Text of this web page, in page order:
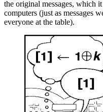
the original messages, which
computers (just as messages
everyone at the table).